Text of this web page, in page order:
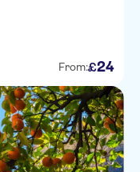
From:£24